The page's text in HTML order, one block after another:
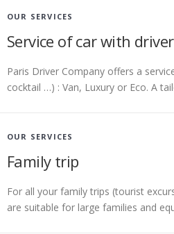
OUR SERVICES
Service of car with driver
Paris Driver Company offers a
cocktail …) : Van, Luxury or Eco. A
OUR SERVICES
Family trip
For all your family trips (tourist
are suitable for large families and